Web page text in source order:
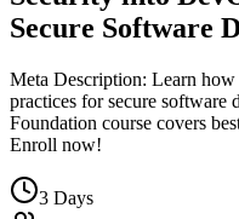
Secure Software
Meta Description: Learn
practices for secure
Foundation course covers
Enroll now!
3 Days